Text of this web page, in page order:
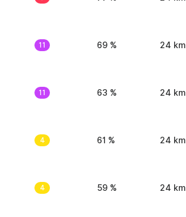
11 69 % 24 km
11 63 % 24 km
4 61 % 24 km
4 59 % 24 km